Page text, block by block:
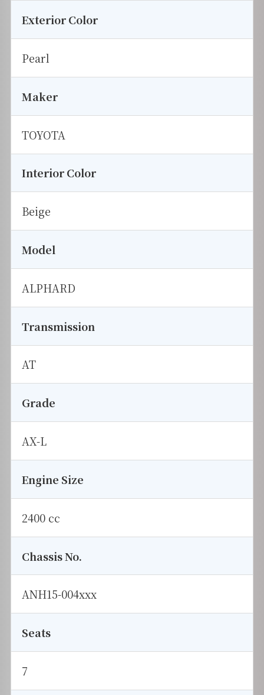
Exterior Color
Pearl
Maker
TOYOTA
Interior Color
Beige
Model
ALPHARD
Transmission
AT
Grade
AX-L
Engine Size
2400 cc
Chassis No.
ANH15-004xxx
Seats
7